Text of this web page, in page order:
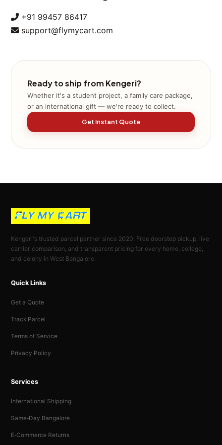
+91 99457 86417
support@flymycart.com
Ready to ship from Kengeri?
Whether it's a student project, a family care package,
or an international gift — we're ready to collect.
Get Instant Quote
Kengeri's trusted parcel partner since 2020. Free doorstep pickup, live
carrier comparison, and transparent pricing for every home, college,
and colony in West Bangalore.
Quick Links
Get a Quote
Track Parcel
Terms of Service
Privacy Policy
Services
International Shipping
Same‑Day Bangalore
E‑Commerce Returns